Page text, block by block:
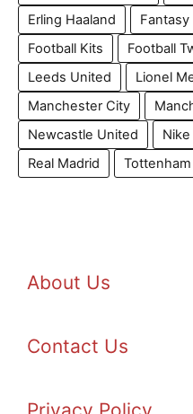
Erling Haaland
Fantasy
Football Kits
Football
Leeds United
Lionel
Manchester City
Newcastle United
Nike
Real Madrid
About Us
Contact Us